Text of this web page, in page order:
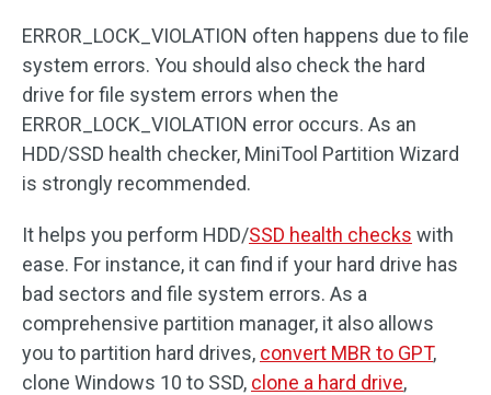
ERROR_LOCK_VIOLATION often happens due to file
system errors. You should also check the hard
drive for file system errors when the
ERROR_LOCK_VIOLATION error occurs. As an
HDD/SSD health checker, MiniTool Partition Wizard
is strongly recommended.
It helps you perform HDD/SSD health checks with
ease. For instance, it can find if your hard drive has
bad sectors and file system errors. As a
comprehensive partition manager, it also allows
you to partition hard drives, convert MBR to GPT,
clone Windows 10 to SSD, clone a hard drive,